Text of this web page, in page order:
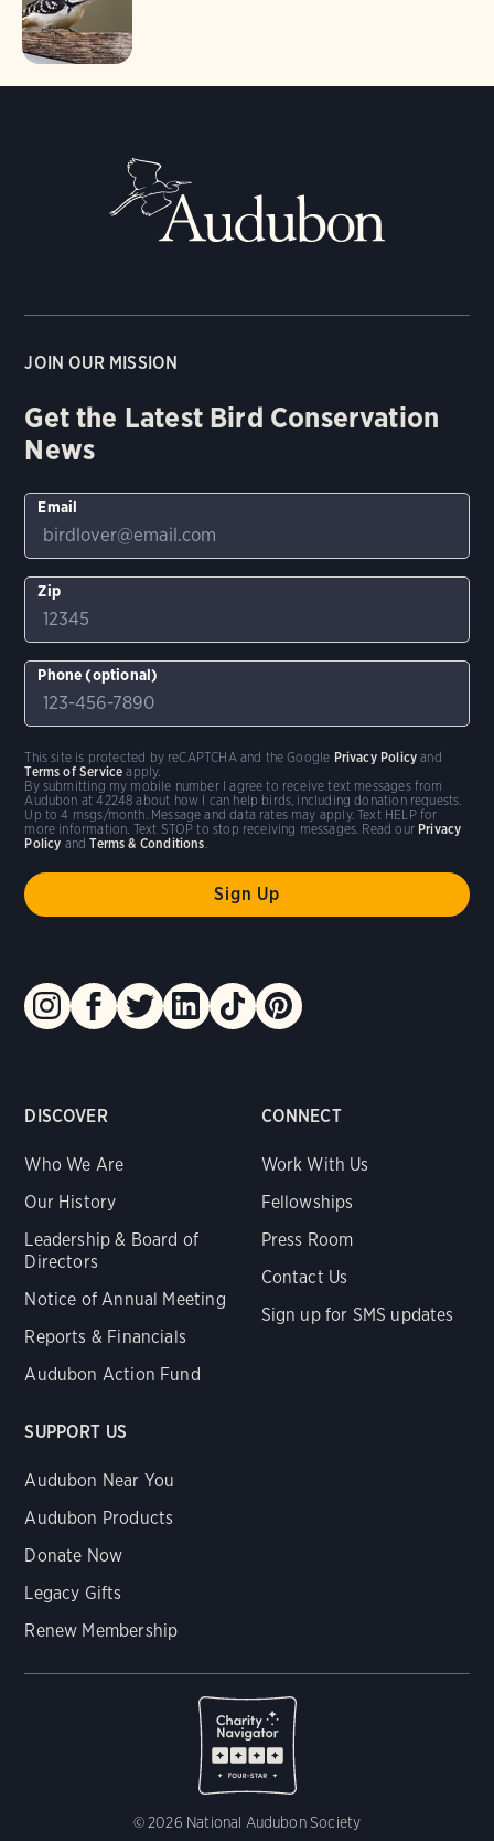
DISCOVER
Who We Are
Our History
Leadership & Board of
Directors
Notice of Annual Meeting
Reports & Financials
Audubon Action Fund
CONNECT
Work With Us
Fellowships
Press Room
Contact Us
Sign up for SMS updates
SUPPORT US
Audubon Near You
Audubon Products
Donate Now
Legacy Gifts
Renew Membership
© 2026 National Audubon Society
JOIN OUR MISSION
Get the Latest Bird Conservation
News
Email
Zip
Phone (optional)
By submitting my mobile number I agree to receive text messages from
Audubon at 42248 about how I can help birds, including donation requests.
Up to 4 msgs/month. Message and data rates may apply. Text HELP for
more information. Text STOP to stop receiving messages. Read our Privacy
Policy andTerms & Conditions
This site is protected by reCAPTCHA and the Google Privacy Policy and
Terms of Service apply.